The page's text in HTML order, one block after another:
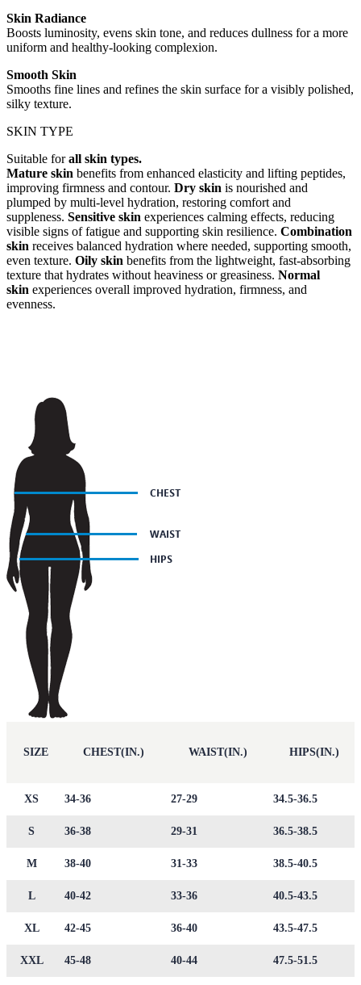
Skin Radiance
Boosts luminosity, evens skin tone, and reduces dullness for a more
uniform and healthy-looking complexion.
Smooth Skin
Smooths fine lines and refines the skin surface for a visibly polished,
silky texture.
SKIN TYPE
Suitable forall skin types.
Mature skin benefits from enhanced elasticity and lifting peptides,
improving firmness and contour. Dry skin is nourished and
plumped by multi-level hydration, restoring comfort and
suppleness. Sensitive skin experiences calming effects, reducing
visible signs of fatigue and supporting skin resilience. Combination
skin receives balanced hydration where needed, supporting smooth,
even texture. Oily skin benefits from the lightweight, fast-absorbing
texture that hydrates without heaviness or greasiness. Normal
skin experiences overall improved hydration, firmness, and
evenness.
SIZE CHEST(IN.) WAIST(IN.) HIPS(IN.)
XS 34-36 27-29 34.5-36.5
S 36-38 29-31 36.5-38.5
M 38-40 31-33 38.5-40.5
L 40-42 33-36 40.5-43.5
XL 42-45 36-40 43.5-47.5
XXL 45-48 40-44 47.5-51.5